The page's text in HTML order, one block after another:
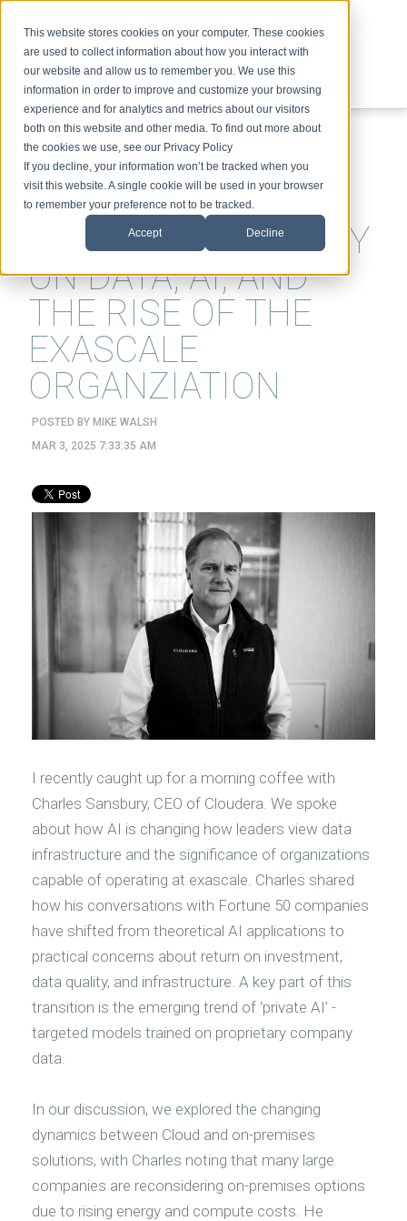
This website stores cookies on your computer. These cookies
are used to collect information about how you interact with
our website and allow us to remember you. We use this
information in order to improve and customize your browsing
experience and for analytics and metrics about our visitors
both on this website and other media. To find out more about
the cookies we use, see our Privacy Policy
If you decline, your information won’t be tracked when you
visit this website. A single cookie will be used in your browser
to remember your preference not to be tracked.
Accept Decline
ABOUT SPEAKING TOPICS VIDEOS PODCAST BLOG
CHARLES SANSBURY
ON DATA, AI, AND
THE RISE OF THE
EXASCALE
ORGANZIATION
POSTED BY MIKE WALSH
MAR 3, 2025 7:33:35 AM
I recently caught up for a morning coffee with
Charles Sansbury, CEO of Cloudera. We spoke
about how AI is changing how leaders view data
infrastructure and the significance of organizations
capable of operating at exascale. Charles shared
how his conversations with Fortune 50 companies
have shifted from theoretical AI applications to
practical concerns about return on investment,
data quality, and infrastructure. A key part of this
transition is the emerging trend of ‘private AI’ -
targeted models trained on proprietary company
data.
In our discussion, we explored the changing
dynamics between Cloud and on-premises
solutions, with Charles noting that many large
companies are reconsidering on-premises options
due to rising energy and compute costs. He